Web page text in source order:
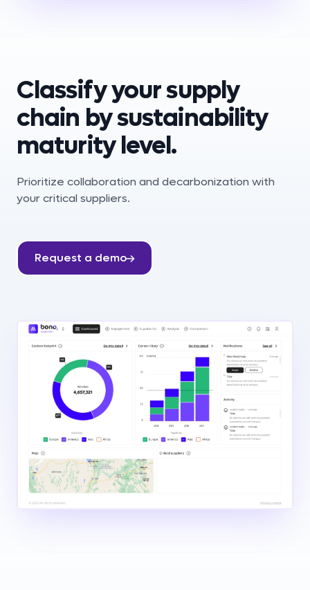
Classify your supply
chain by sustainability
maturity level.
Prioritize collaboration and decarbonization with
your critical suppliers.
Request a demo